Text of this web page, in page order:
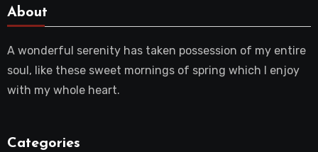
About
A wonderful serenity has taken possession of my entire
soul, like these sweet mornings of spring which I enjoy
with my whole heart.
Categories